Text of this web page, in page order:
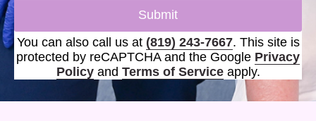
Submit
You can also call us at (819) 243-7667. This site is
protected by reCAPTCHA and the Google Privacy
Policyand Terms of Serviceapply.